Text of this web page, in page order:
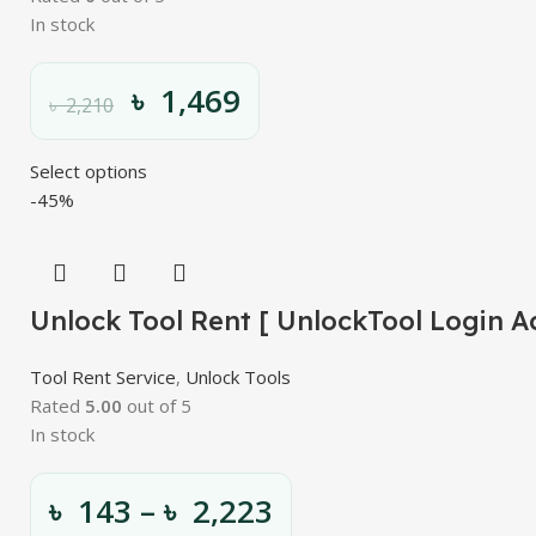
In stock
৳2,210 ৳ 1,469
Select options
-45%
Unlock Tool Rent [ UnlockTool Login
Tool Rent Service, Unlock Tools
Rated 5.00 out of 5
In stock
৳ 143 – ৳ 2,223